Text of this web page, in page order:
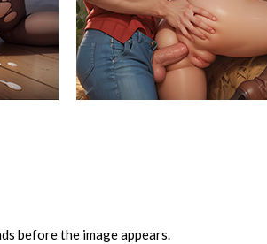
before the image appears.